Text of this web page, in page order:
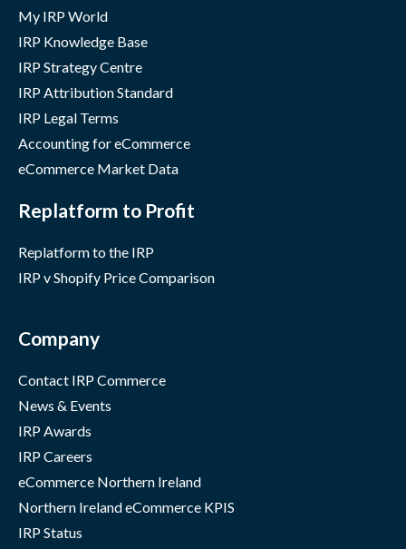
My IRP World
IRP Knowledge Base
IRP Strategy Centre
IRP Attribution Standard
IRP Legal Terms
Accounting for eCommerce
eCommerce Market Data
Replatform to Profit
Replatform to the IRP
IRP v Shopify Price Comparison
Company
Contact IRP Commerce
News & Events
IRP Awards
IRP Careers
eCommerce Northern Ireland
Northern Ireland eCommerce KPIS
IRP Status